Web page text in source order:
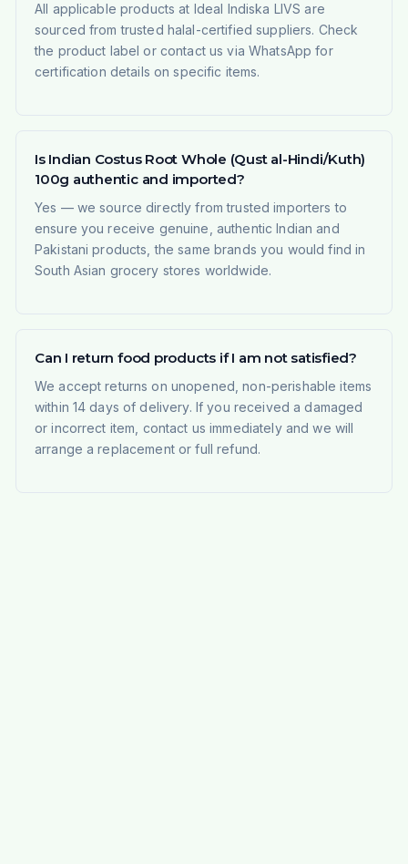
All applicable products at Ideal Indiska LIVS are
sourced from trusted halal-certified suppliers. Check
the product label or contact us via WhatsApp for
certification details on specific items.
Is Indian Costus Root Whole (Qust al-Hindi/Kuth)
100g authentic and imported?
Yes — we source directly from trusted importers to
ensure you receive genuine, authentic Indian and
Pakistani products, the same brands you would find in
South Asian grocery stores worldwide.
Can I return food products if I am not satisfied?
We accept returns on unopened, non-perishable items
within 14 days of delivery. If you received a damaged
or incorrect item, contact us immediately and we will
arrange a replacement or full refund.